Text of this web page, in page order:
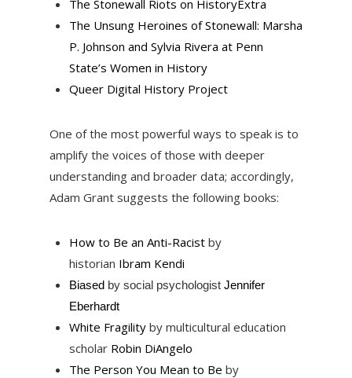
The Stonewall Riots on HistoryExtra
The Unsung Heroines of Stonewall: Marsha
P. Johnson and Sylvia Rivera at Penn
State’s Women in History
Queer Digital History Project
One of the most powerful ways to speak is to
amplify the voices of those with deeper
understanding and broader data; accordingly,
Adam Grant suggests the following books:
How to Be an Anti-Racistby
historian Ibram Kendi
Biasedby social psychologist Jennifer
Eberhardt
White Fragilityby multicultural education
scholar Robin DiAngelo
The Person You Mean to Be by